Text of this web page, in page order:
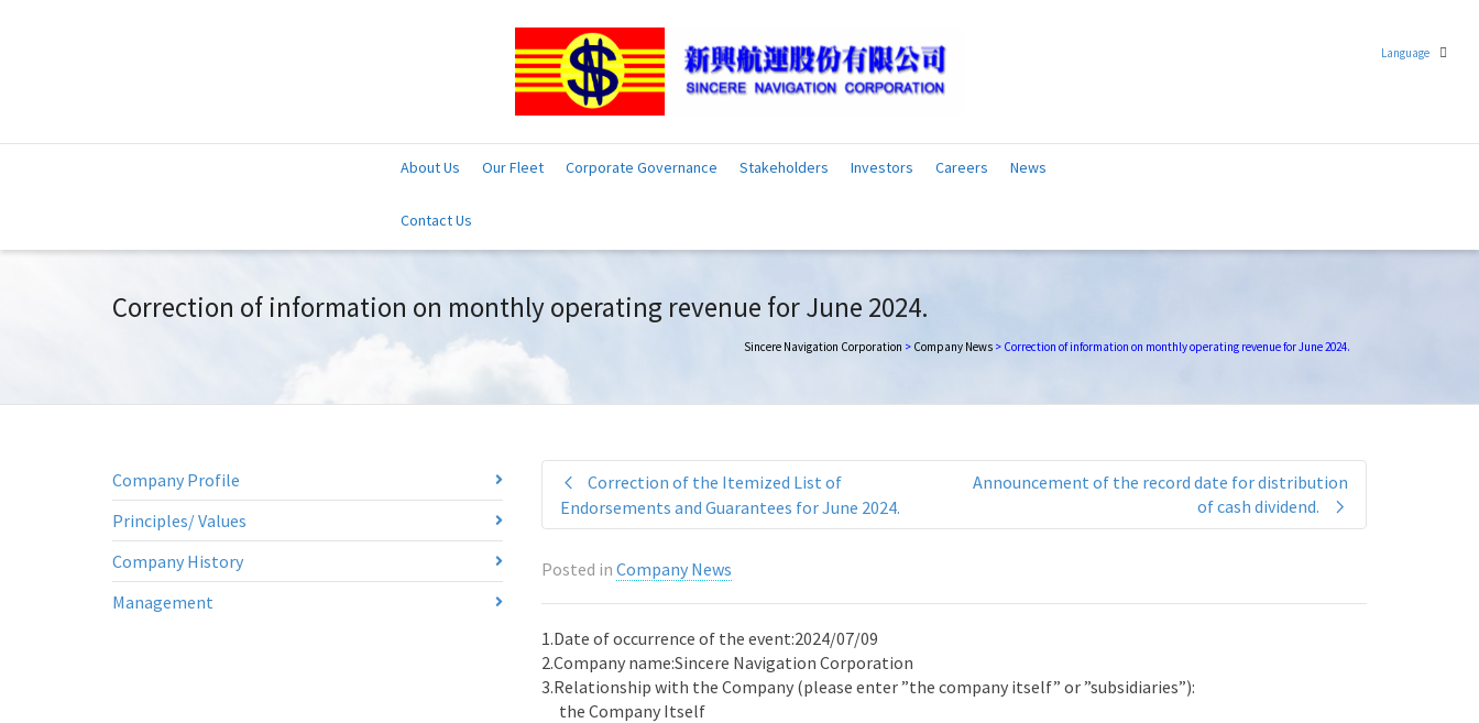
Language
Chinese (Traditional)
About Us Our Fleet Corporate Governance Stakeholders Investors Careers News
Contact Us
Correction of information on monthly operating revenue for June 2024.
Sincere Navigation Corporation > Company News > Correction of information on monthly operating revenue for June 2024.
Correction of the Itemized List of
Endorsements and Guarantees for June 2024.
Announcement of the record date for distribution
of cash dividend.
Posted in Company News
1.Date of occurrence of the event:2024/07/09
2.Company name:Sincere Navigation Corporation
3.Relationship with the Company (please enter ”the company itself” or ”subsidiaries”):
the Company Itself
Company Profile
Principles/ Values
Company History
Management